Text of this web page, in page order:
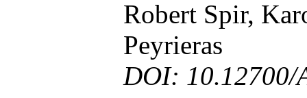
Robert Spir,
Peyrieras
DOI: 10.12700/